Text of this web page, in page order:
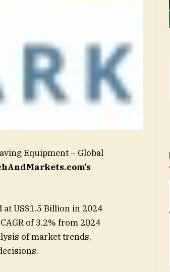
Equipment – Global
US$1.5 Billion in 2024
of 3.2% from 2024
of market trends,